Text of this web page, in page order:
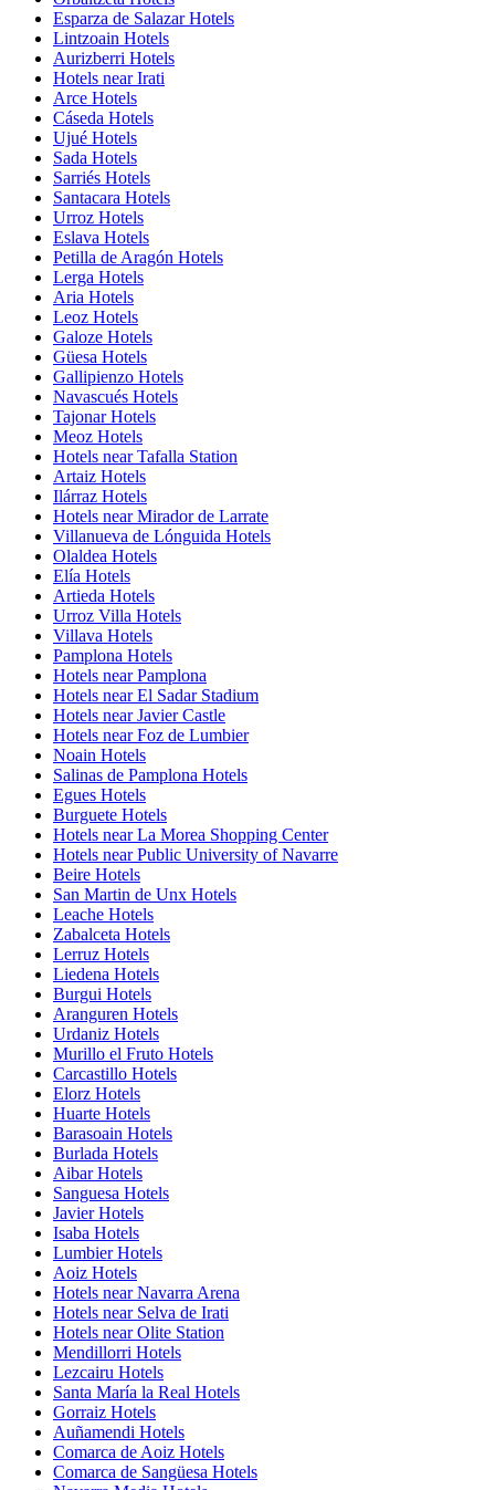
Esparza de Salazar Hotels
Lintzoain Hotels
Aurizberri Hotels
Hotels near Irati
Arce Hotels
Cáseda Hotels
Ujué Hotels
Sada Hotels
Sarriés Hotels
Santacara Hotels
Urroz Hotels
Eslava Hotels
Petilla de Aragón Hotels
Lerga Hotels
Aria Hotels
Leoz Hotels
Galoze Hotels
Güesa Hotels
Gallipienzo Hotels
Navascués Hotels
Tajonar Hotels
Meoz Hotels
Hotels near Tafalla Station
Artaiz Hotels
Ilárraz Hotels
Hotels near Mirador de Larrate
Villanueva de Lónguida Hotels
Olaldea Hotels
Elía Hotels
Artieda Hotels
Urroz Villa Hotels
Villava Hotels
Pamplona Hotels
Hotels near Pamplona
Hotels near El Sadar Stadium
Hotels near Javier Castle
Hotels near Foz de Lumbier
Noain Hotels
Salinas de Pamplona Hotels
Egues Hotels
Burguete Hotels
Hotels near La Morea Shopping Center
Hotels near Public University of Navarre
Beire Hotels
San Martin de Unx Hotels
Leache Hotels
Zabalceta Hotels
Lerruz Hotels
Liedena Hotels
Burgui Hotels
Aranguren Hotels
Urdaniz Hotels
Murillo el Fruto Hotels
Carcastillo Hotels
Elorz Hotels
Huarte Hotels
Barasoain Hotels
Burlada Hotels
Aibar Hotels
Sanguesa Hotels
Javier Hotels
Isaba Hotels
Lumbier Hotels
Aoiz Hotels
Hotels near Navarra Arena
Hotels near Selva de Irati
Hotels near Olite Station
Mendillorri Hotels
Lezcairu Hotels
Santa María la Real Hotels
Gorraiz Hotels
Auñamendi Hotels
Comarca de Aoiz Hotels
Comarca de Sangüesa Hotels